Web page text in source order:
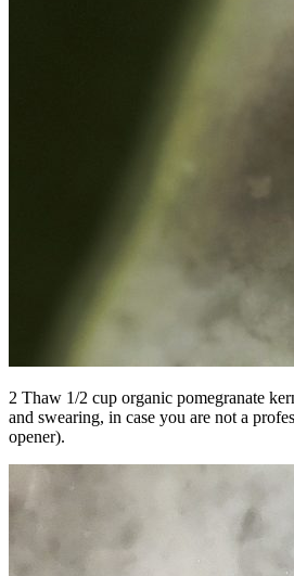
2 Thaw 1/2 cup organic pomegranate
and swearing, in case you are not a
opener).